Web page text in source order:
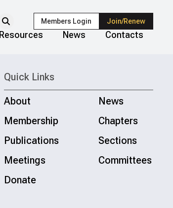
Members Login Join/Renew
Resources News Contacts
Quick Links
About
News
Membership
Chapters
Publications
Sections
Meetings
Committees
Donate